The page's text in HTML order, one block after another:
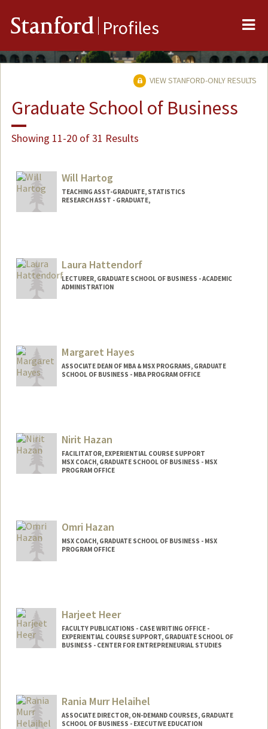
Stanford Profiles
VIEW STANFORD-ONLY RESULTS
Graduate School of Business
Showing 11-20 of 31 Results
Will Hartog
TEACHING ASST-GRADUATE, STATISTICS
RESEARCH ASST - GRADUATE,
Laura Hattendorf
LECTURER, GRADUATE SCHOOL OF BUSINESS - ACADEMIC
ADMINISTRATION
Margaret Hayes
ASSOCIATE DEAN OF MBA & MSX PROGRAMS, GRADUATE
SCHOOL OF BUSINESS - MBA PROGRAM OFFICE
Nirit Hazan
FACILITATOR, EXPERIENTIAL COURSE SUPPORT
MSX COACH, GRADUATE SCHOOL OF BUSINESS - MSX
PROGRAM OFFICE
Omri Hazan
MSX COACH, GRADUATE SCHOOL OF BUSINESS - MSX
PROGRAM OFFICE
Harjeet Heer
FACULTY PUBLICATIONS - CASE WRITING OFFICE -
EXPERIENTIAL COURSE SUPPORT, GRADUATE SCHOOL OF
BUSINESS - CENTER FOR ENTREPRENEURIAL STUDIES
Rania Murr Helaihel
ASSOCIATE DIRECTOR, ON-DEMAND COURSES, GRADUATE
SCHOOL OF BUSINESS - EXECUTIVE EDUCATION